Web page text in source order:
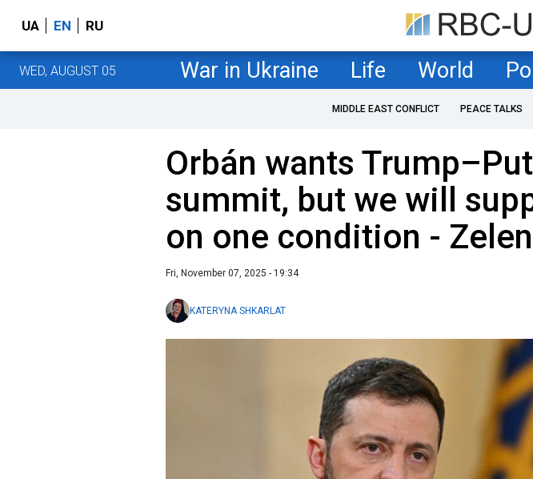
UA EN RU
WED, AUGUST 05 War in Ukraine Life World
MIDDLE EAST CONFLICT PEACE TALKS
Orbán wants
summit, but we will
on one condition -
Fri, November 07, 2025 - 19:34
KATERYNA SHKARLAT